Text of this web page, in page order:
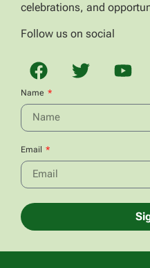
celebrations, and
Follow us on social
Name
Email